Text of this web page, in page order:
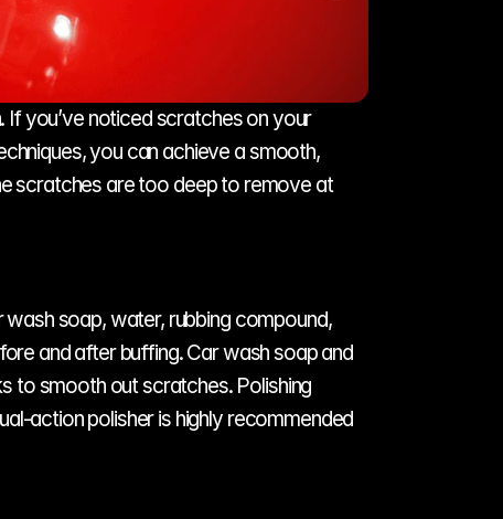
If you’ve noticed scratches on your
you can achieve a smooth,
scratches are too deep to remove at
soap, water, rubbing compound,
and after buffing. Car wash soap and
to smooth out scratches. Polishing
action polisher is highly recommended